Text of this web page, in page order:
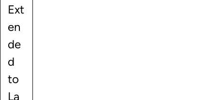
Ext
en
de
d
to
La